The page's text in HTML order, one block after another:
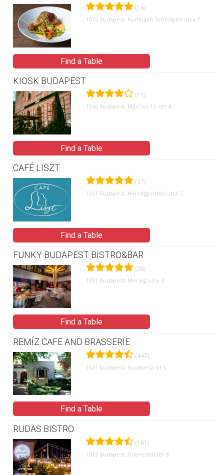
(16)
1075 Budapest, Rumbach Sebestyén utca 7.
Find a Table
KIOSK BUDAPEST
(11)
1056 Budapest, Március 15. tér 4.
Find a Table
CAFÉ LISZT
(37)
1051 Budapest, Hercegprímás utca 5.
Find a Table
FUNKY BUDAPEST BISTRO&BAR
(26)
1051 Budapest, Mérleg utca 4.
Find a Table
REMÍZ CAFE AND BRASSERIE
(447)
1021 Budapest, Budakeszi út 5.
Find a Table
RUDAS BISTRO
(161)
1013 Budapest, Döbrentei tér 9.